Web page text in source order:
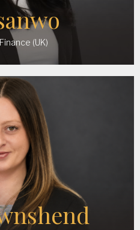
(UK)